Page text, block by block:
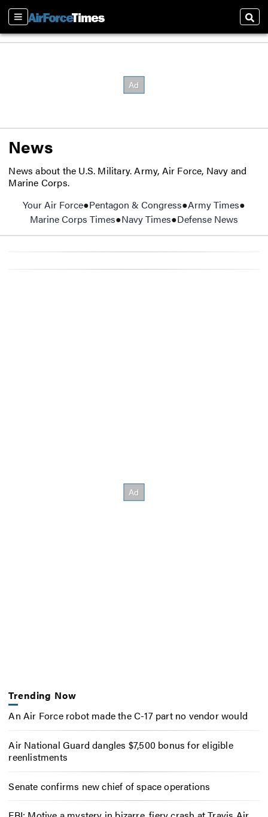
Sections
News
News about the U.S. Military. Army, Air Force, Navy and
Marine Corps.
Your Air Force Pentagon & Congress Army Times
Marine Corps TimesOpens in new window
Navy TimesOpens in new window
Defense News
Trending Now
An Air Force robot made the C-17 part no vendor would
Air National Guard dangles $7,500 bonus for eligible
reenlistments
Senate confirms new chief of space operations